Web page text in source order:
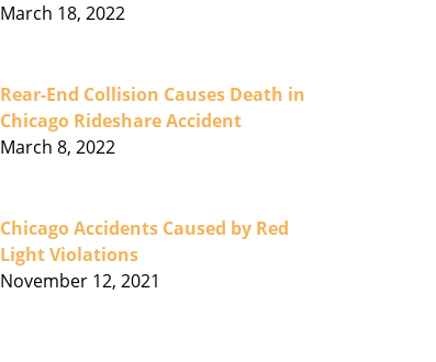
March 18, 2022
Rear-End Collision Causes Death in
Chicago Rideshare Accident
March 8, 2022
Chicago Accidents Caused by Red
Light Violations
November 12, 2021